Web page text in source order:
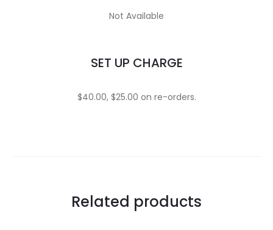
Not Available
SET UP CHARGE
$40.00, $25.00 on re-orders.
Related products